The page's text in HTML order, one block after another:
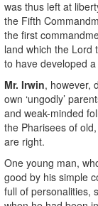
was thus left at
the Fifth
the first
land which the Lord
to have developed
Mr. Irwin, however,
own ‘ungodly’
and weak-minded
the Pharisees of
are right.
One young man,
good by his simple
full of personalities,